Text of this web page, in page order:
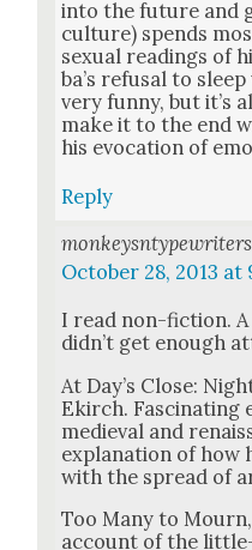
into the future and
cul­ture) spends
sex­u­al read­ings of
ba’s refusal to
very fun­ny, but it’s
make it to the end
his evo­ca­tion of
Reply
monkeysntypewriters
October 28, 2013 at
I read non-fic­tion.
did­n’t get enough
At Day’s Close:
Ekirch.
medieval and
expla­na­tion of how
with the spread of
Too Many to Mourn,
account of the